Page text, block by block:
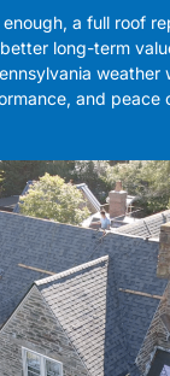
a full roof
long-term
and peace